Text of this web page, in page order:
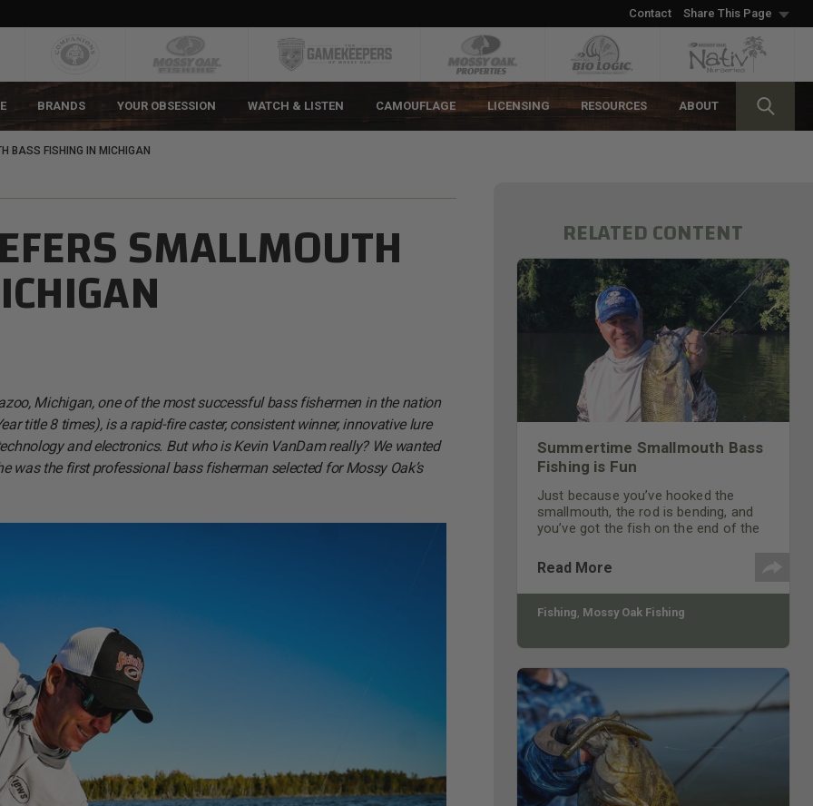
Contact Share This Page
BRANDS YOUR OBSESSION WATCH & LISTEN CAMOUFLAGE LICENSING RESOURCES ABOUT
BASS FISHING IN MICHIGAN
SMALLMOUTH
Michigan, one of the most successful bass fishermen in the nation
title 8 times), is a rapid-fire caster, consistent winner, innovative lure
and electronics. But who is Kevin VanDam really? We wanted
was the first professional bass fisherman selected for Mossy Oak’s
RELATED CONTENT
Summertime Smallmouth Bass
Fishing is Fun
Just because you’ve hooked the
smallmouth, the rod is bending, and
you’ve got the fish on the end of the
caught.
Read More
Fishing, Mossy Oak Fishing